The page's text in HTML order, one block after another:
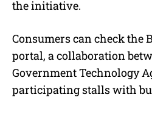
the initiative.
Consumers can check the
portal, a collaboration
Government Technology
participating stalls with